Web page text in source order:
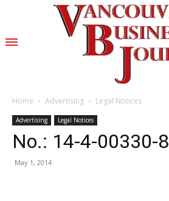
Home Advertising Legal Notices
Advertising Legal Notices
No.: 14-4-00330-8
May 1, 2014